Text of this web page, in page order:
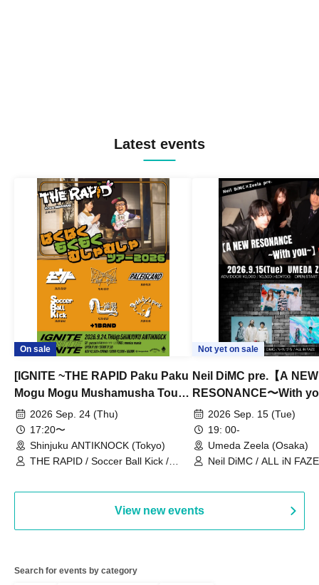
Latest events
On sale
[IGNITE ~THE RAPID Paku Paku
Mogu Mogu Mushamusha Tour
2026~]
2026 Sep. 24 (Thu)
17:20〜
Shinjuku ANTIKNOCK (Tokyo)
THE RAPID / Soccer Ball Kick /
Not yet on sale
Neil DiMC pre.【A NEW
RESONANCE〜With
Vol.32026 Sep. 15 (Tue)
19: 00-
Umeda Zeela (Osaka)
Neil DiMC / ALL iN
View new events
Search for events by category